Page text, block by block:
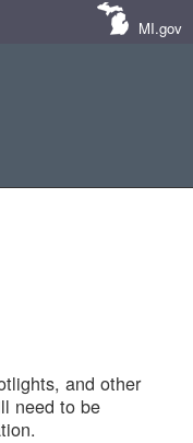
MI.gov
and other
need to be